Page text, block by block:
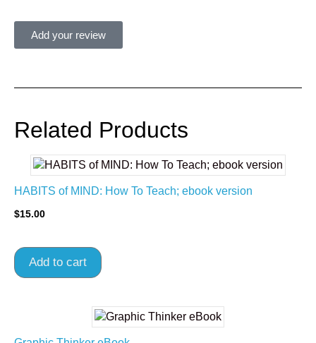
Add your review
Related Products
HABITS of MIND: How To Teach; ebook version
$15.00
Add to cart